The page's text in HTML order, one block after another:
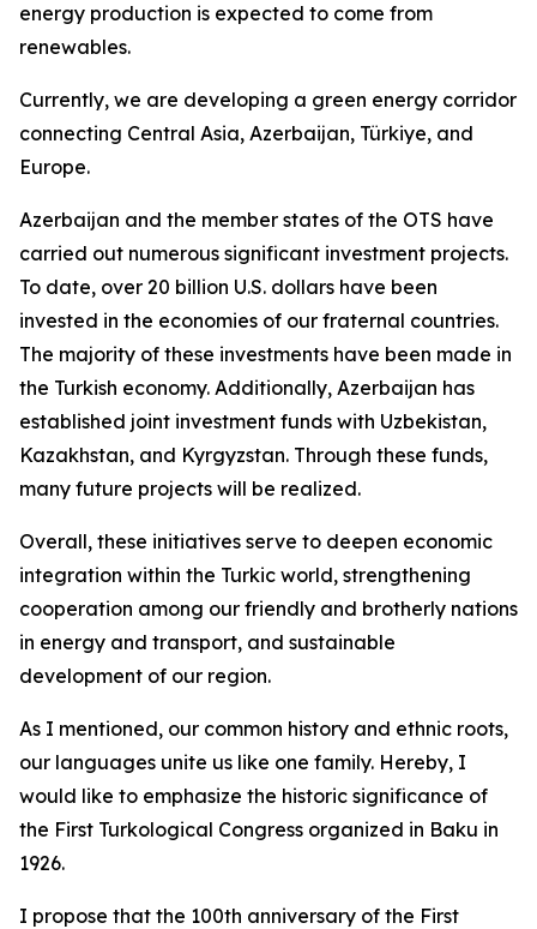
energy production is expected to come from
renewables.
Currently, we are developing a green energy corridor
connecting Central Asia, Azerbaijan, Türkiye, and
Europe.
Azerbaijan and the member states of the OTS have
carried out numerous significant investment projects.
To date, over 20 billion U.S. dollars have been
invested in the economies of our fraternal countries.
The majority of these investments have been made in
the Turkish economy. Additionally, Azerbaijan has
established joint investment funds with Uzbekistan,
Kazakhstan, and Kyrgyzstan. Through these funds,
many future projects will be realized.
Overall, these initiatives serve to deepen economic
integration within the Turkic world, strengthening
cooperation among our friendly and brotherly nations
in energy and transport, and sustainable
development of our region.
As I mentioned, our common history and ethnic roots,
our languages unite us like one family. Hereby, I
would like to emphasize the historic significance of
the First Turkological Congress organized in Baku in
1926.
I propose that the 100th anniversary of the First